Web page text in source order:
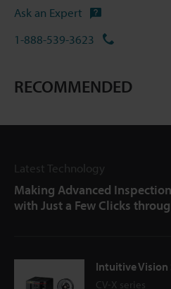
Ask an Expert
1-888-539-3623
RECOMMENDED
Latest Technology
Making Advanced
with Just a Few Clicks
Intuitive Vision
CV-X series